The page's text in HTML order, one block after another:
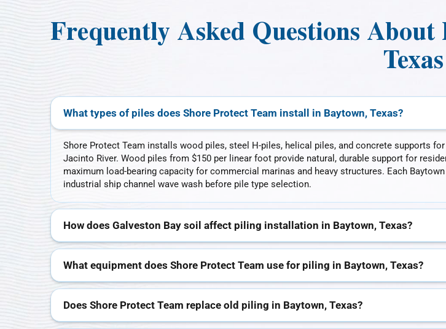
Frequently Asked Questions
Texas
What types of piles does Shore Protect Team install in Baytown, Texas?
Shore Protect Team installs wood piles, steel H-piles, helical piles, and concrete supports
Jacinto River. Wood piles from $150 per linear foot provide natural, durable support for
maximum load-bearing capacity for commercial marinas and heavy structures. Each
industrial ship channel wave wash before pile type selection.
How does Galveston Bay soil affect piling installation in Baytown, Texas?
What equipment does Shore Protect Team use for piling in Baytown, Texas?
Does Shore Protect Team replace old piling in Baytown, Texas?